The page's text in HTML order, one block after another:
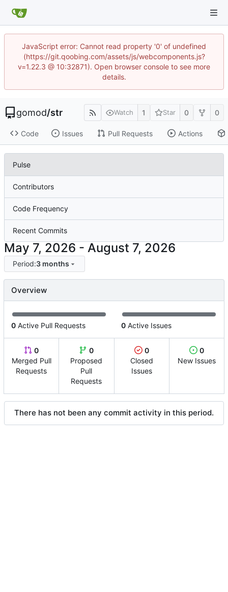
JavaScript error: Cannot read property '0' of undefined
(https://git.qoobing.com/assets/js/webcomponents.js?
v=1.22.3 @ 10:32871). Open browser console to see more
details.
gomod/str Watch 1 Star 0 0
Code Issues Pull Requests Actions
Pulse
Contributors
Code Frequency
Recent Commits
-
Period:3 months
Overview
0 Active Pull Requests 0 Active Issues
0
Merged Pull
Requests
0
Proposed
Pull
Requests
0
Closed
Issues
0
New Issues
There has not been any commit activity in this period.